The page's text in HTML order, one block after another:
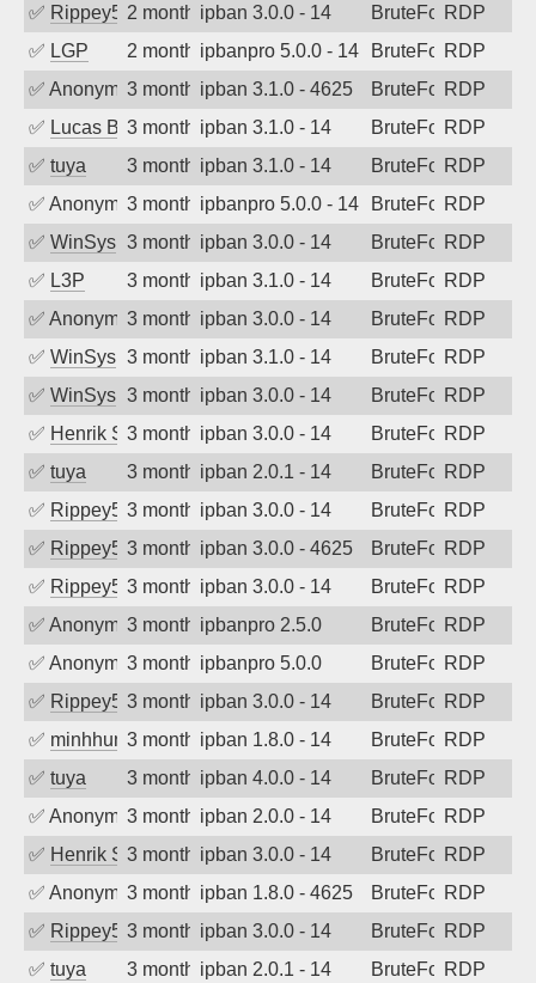
✅ Rippey5742 months agoipban 3.0.0 - 14 BruteForceRDP
✅ LGP 2 months agoipbanpro 5.0.0 - 14 BruteForceRDP
✅ Anonymous3 months agoipban 3.1.0 - 4625 BruteForceRDP
✅ Lucas BAUDUIN
3 months agoipban 3.1.0 - 14 BruteForceRDP
✅ tuya 3 months agoipban 3.1.0 - 14 BruteForceRDP
✅ Anonymous3 months agoipbanpro 5.0.0 - 14 BruteForceRDP
✅ WinSys 3 months agoipban 3.0.0 - 14 BruteForceRDP
✅ L3P 3 months agoipban 3.1.0 - 14 BruteForceRDP
✅ Anonymous3 months agoipban 3.0.0 - 14 BruteForceRDP
✅ WinSys 3 months agoipban 3.1.0 - 14 BruteForceRDP
✅ WinSys 3 months agoipban 3.0.0 - 14 BruteForceRDP
✅ Henrik Sozzi3 months agoipban 3.0.0 - 14 BruteForceRDP
✅ tuya 3 months agoipban 2.0.1 - 14 BruteForceRDP
✅ Rippey5743 months agoipban 3.0.0 - 14 BruteForceRDP
✅ Rippey5743 months agoipban 3.0.0 - 4625 BruteForceRDP
✅ Rippey5743 months agoipban 3.0.0 - 14 BruteForceRDP
✅ Anonymous3 months agoipbanpro 2.5.0 BruteForceRDP
✅ Anonymous3 months agoipbanpro 5.0.0 BruteForceRDP
✅ Rippey5743 months agoipban 3.0.0 - 14 BruteForceRDP
✅ minhhungtsbd3 months agoipban 1.8.0 - 14 BruteForceRDP
✅ tuya 3 months agoipban 4.0.0 - 14 BruteForceRDP
✅ Anonymous3 months agoipban 2.0.0 - 14 BruteForceRDP
✅ Henrik Sozzi3 months agoipban 3.0.0 - 14 BruteForceRDP
✅ Anonymous3 months agoipban 1.8.0 - 4625 BruteForceRDP
✅ Rippey5743 months agoipban 3.0.0 - 14 BruteForceRDP
✅ tuya 3 months agoipban 2.0.1 - 14 BruteForceRDP